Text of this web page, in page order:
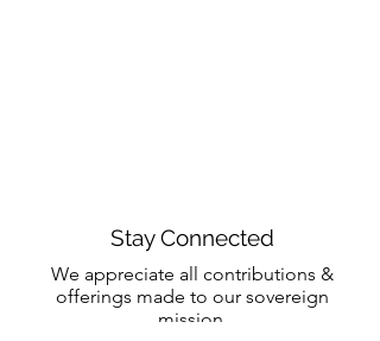
Stay Connected
We appreciate all contributions &
offerings made to our sovereign
mission.